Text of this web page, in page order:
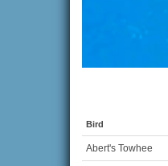
Bird
Abert's Towhee